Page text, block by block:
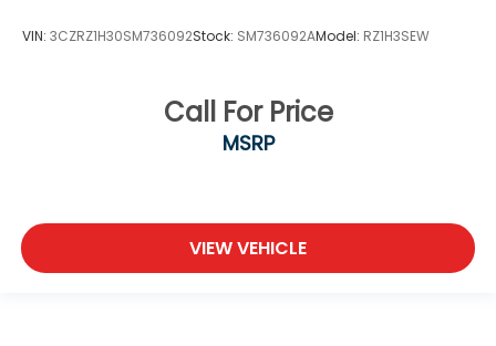
VIN: 3CZRZ1H30SM736092Stock: SM736092AModel: RZ1H3SEW
Call For Price
MSRP
VIEW VEHICLE